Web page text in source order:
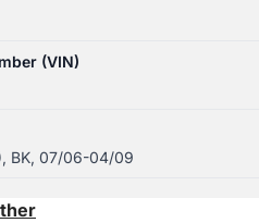
(VIN)
BK, 07/06-04/09